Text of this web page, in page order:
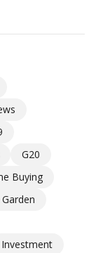
G20
Buying
Investment